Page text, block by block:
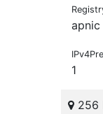
apnic
1
256